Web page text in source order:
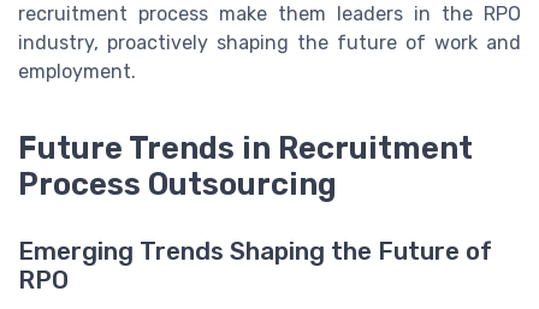
recruitment process make them leaders in the RPO
industry, proactively shaping the future of work and
employment.
Future Trends in Recruitment
Process Outsourcing
Emerging Trends Shaping the Future of
RPO